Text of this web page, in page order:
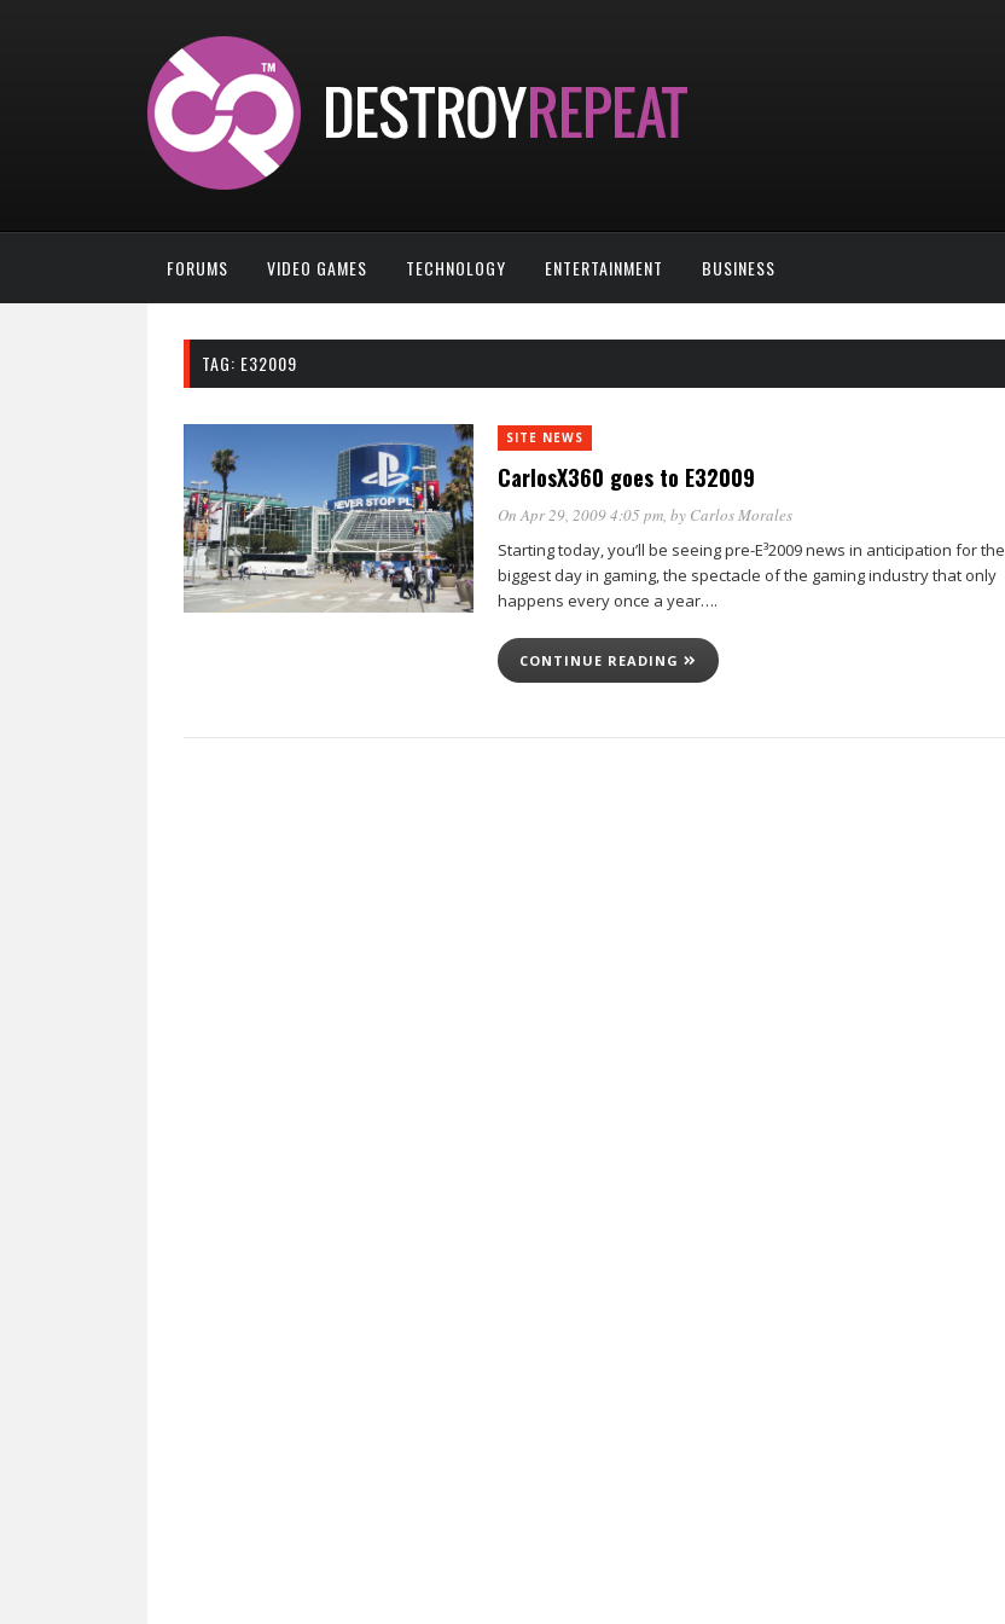
FORUMS VIDEO GAMES TECHNOLOGY ENTERTAINMENT BUSINESS
TAG: E32009
SITE NEWS
CarlosX360 goes to E32009
On Apr 29, 2009 4:05 pm, by Carlos Morales
Starting today, you’ll be seeing pre-E³2009 news in anticipation for the
biggest day in gaming, the spectacle of the gaming industry that only
happens every once a year….
CONTINUE READING